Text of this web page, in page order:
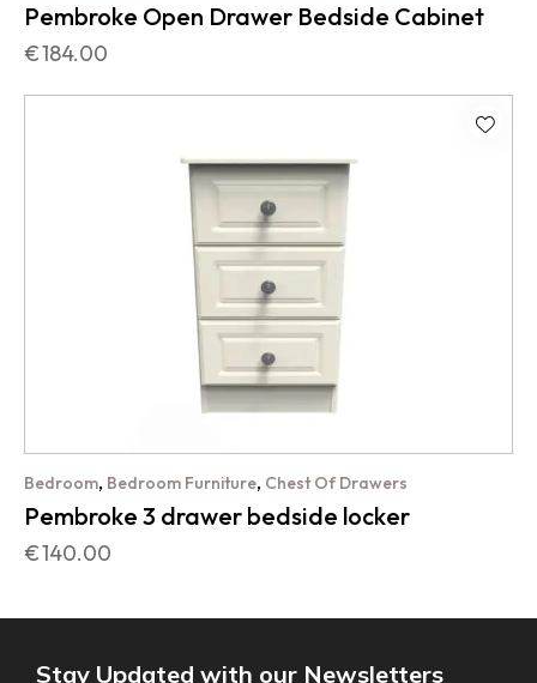
Pembroke Open Drawer Bedside Cabinet
€184.00
Bedroom, Bedroom Furniture, Chest Of Drawers
Pembroke 3 drawer bedside locker
€140.00
Stay Updated with our Newsletters